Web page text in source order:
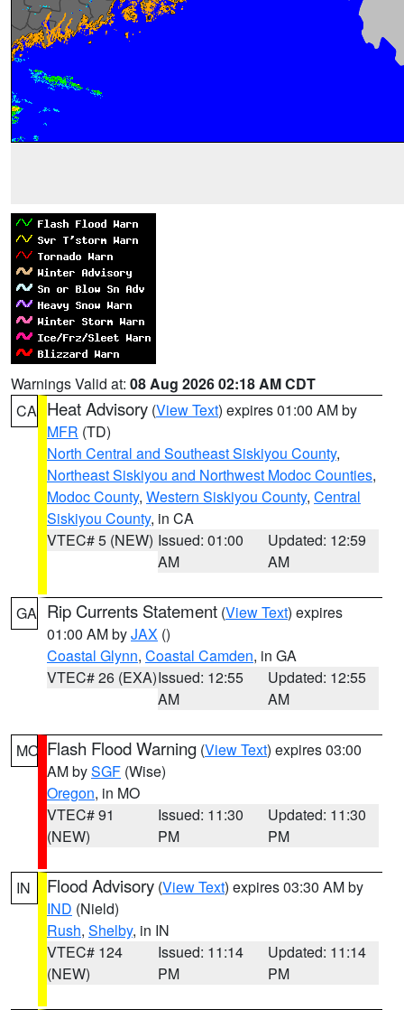
Warnings Valid at: 08 Aug 2026 02:18 AM CDT
CA Heat Advisory (View Text) expires 01:00 AM by
MFR (TD)
North Central and Southeast Siskiyou County,
Northeast Siskiyou and Northwest Modoc Counties,
Modoc County, Western Siskiyou County, Central
Siskiyou County, in CA
VTEC# 5 (NEW) Issued: 01:00
AM
Updated: 12:59
AM
GA Rip Currents Statement (View Text) expires
01:00 AM byJAX ()
Coastal Glynn, Coastal Camden, in GA
VTEC# 26 (EXA)Issued: 12:55
AM
Updated: 12:55
AM
MO Flash Flood Warning (View Text) expires 03:00
AM bySGF (Wise)
Oregon, in MO
VTEC# 91
(NEW)
Issued: 11:30
PM
Updated: 11:30
PM
IN Flood Advisory (View Text) expires 03:30 AM by
IND (Nield)
Rush, Shelby, in IN
VTEC# 124
(NEW)
Issued: 11:14
PM
Updated: 11:14
PM